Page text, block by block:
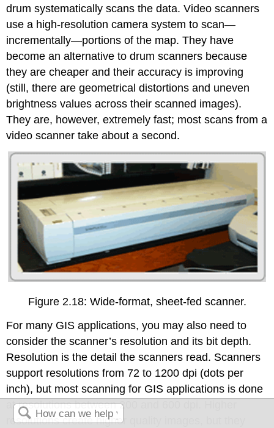
drum systematically scans the data. Video scanners
use a high-resolution camera system to scan—
incrementally—portions of the map. They have
become an alternative to drum scanners because
they are cheaper and their accuracy is improving
(still, there are geometrical distortions and uneven
brightness values across their scanned images).
They are, however, extremely fast; most scans from a
video scanner take about a second.
Figure 2.18: Wide-format, sheet-fed scanner.
For many GIS applications, you may also need to
consider the scanner’s resolution and its bit depth.
Resolution is the detail the scanners read. Scanners
support resolutions from 72 to 1200 dpi (dots per
inch), but most scanning for GIS applications is done
at resolutions between 200 and 600 dpi. Higher
resolutions create higher quality images, but they